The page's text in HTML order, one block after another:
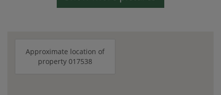
Approximate location of
property 017538